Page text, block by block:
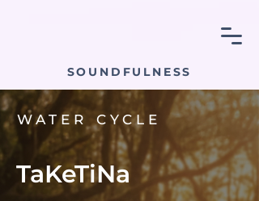
SOUNDFULNESS
WATER CYCLE
TaKeTiNa